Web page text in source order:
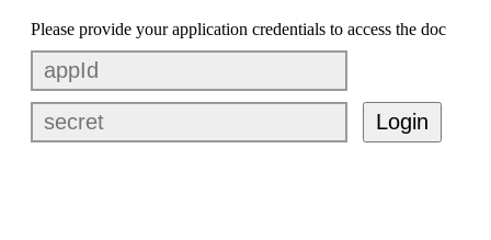
Please provide your application credentials to access the doc